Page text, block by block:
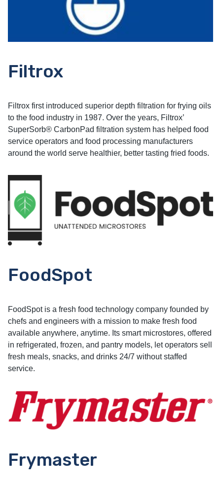
Filtrox
Filtrox first introduced superior depth filtration for frying oils
to the food industry in 1987. Over the years, Filtrox’
SuperSorb® CarbonPad filtration system has helped food
service operators and food processing manufacturers
around the world serve healthier, better tasting fried foods.
FoodSpot
FoodSpot is a fresh food technology company founded by
chefs and engineers with a mission to make fresh food
available anywhere, anytime. Its smart microstores, offered
in refrigerated, frozen, and pantry models, let operators sell
fresh meals, snacks, and drinks 24/7 without staffed
service.
Frymaster